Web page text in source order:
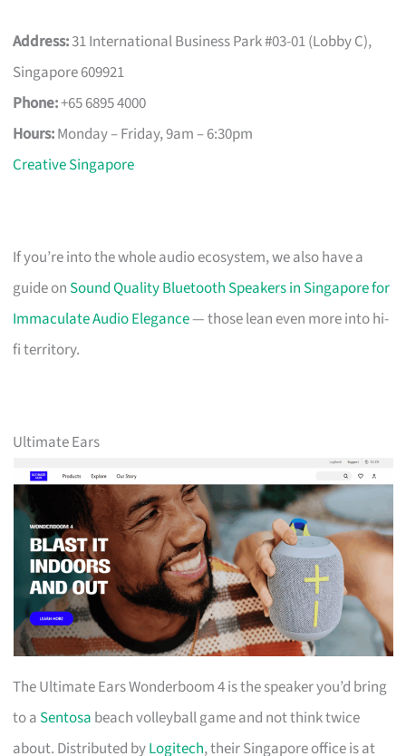
Address:31 International Business Park #03-01 (Lobby C),
Singapore 609921
Phone:+65 6895 4000
Hours:Monday – Friday, 9am – 6:30pm
Creative Singapore
If you’re into the whole audio ecosystem, we also have a
guide on Sound Quality Bluetooth Speakers in Singapore for
Immaculate Audio Elegance— those lean even more into hi-
fi territory.
Ultimate Ears
The Ultimate Ears Wonderboom 4 is the speaker you’d bring
to a Sentosa beach volleyball game and not think twice
about. Distributed byLogitech, their Singapore office is at